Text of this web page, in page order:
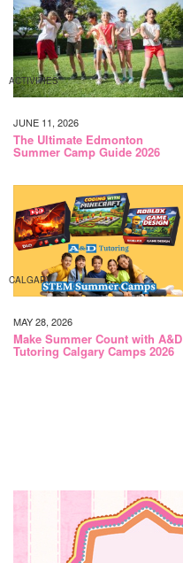
ACTIVITIES
JUNE 11, 2026
The Ultimate Edmonton
Summer Camp Guide 2026
CALGARY
MAY 28, 2026
Make Summer Count with A&D
Tutoring Calgary Camps 2026